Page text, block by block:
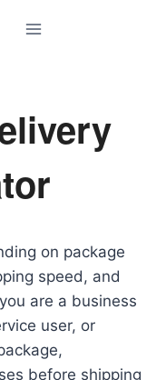
on package
speed, and
are a business
user, or
before shipping